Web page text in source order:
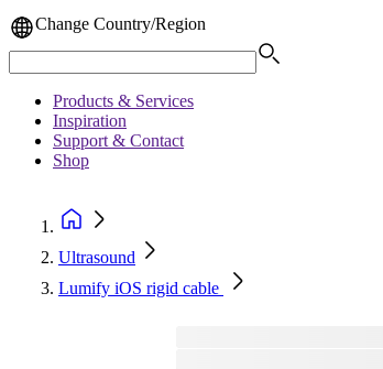
Change Country/Region
Products & Services
Inspiration
Support & Contact
Shop
Ultrasound
Lumify iOS rigid cable